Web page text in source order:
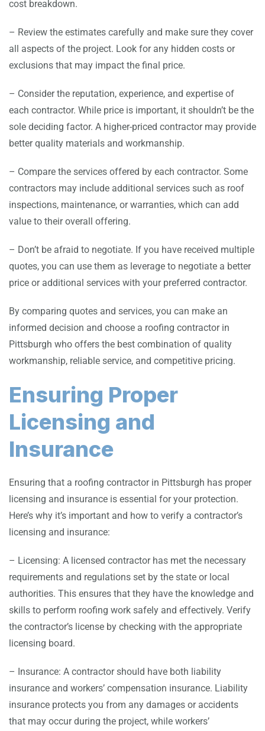
cost breakdown.
– Review the estimates carefully and make sure they cover
all aspects of the project. Look for any hidden costs or
exclusions that may impact the final price.
– Consider the reputation, experience, and expertise of
each contractor. While price is important, it shouldn’t be the
sole deciding factor. A higher-priced contractor may provide
better quality materials and workmanship.
– Compare the services offered by each contractor. Some
contractors may include additional services such as roof
inspections, maintenance, or warranties, which can add
value to their overall offering.
– Don’t be afraid to negotiate. If you have received multiple
quotes, you can use them as leverage to negotiate a better
price or additional services with your preferred contractor.
By comparing quotes and services, you can make an
informed decision and choose a roofing contractor in
Pittsburgh who offers the best combination of quality
workmanship, reliable service, and competitive pricing.
Ensuring Proper
Licensing and
Insurance
Ensuring that a roofing contractor in Pittsburgh has proper
licensing and insurance is essential for your protection.
Here’s why it’s important and how to verify a contractor’s
licensing and insurance:
– Licensing: A licensed contractor has met the necessary
requirements and regulations set by the state or local
authorities. This ensures that they have the knowledge and
skills to perform roofing work safely and effectively. Verify
the contractor’s license by checking with the appropriate
licensing board.
– Insurance: A contractor should have both liability
insurance and workers’ compensation insurance. Liability
insurance protects you from any damages or accidents
that may occur during the project, while workers’